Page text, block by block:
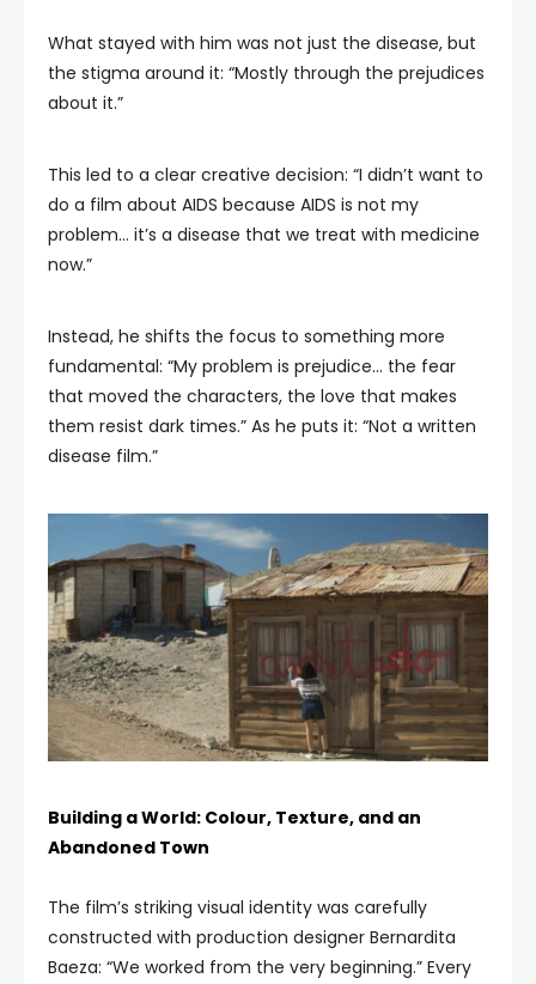
What stayed with him was not just the disease, but
the stigma around it: “Mostly through the prejudices
about it.”
This led to a clear creative decision: “I didn’t want to
do a film about AIDS because AIDS is not my
problem… it’s a disease that we treat with medicine
now.”
Instead, he shifts the focus to something more
fundamental: “My problem is prejudice… the fear
that moved the characters, the love that makes
them resist dark times.” As he puts it: “Not a written
disease film.”
Building a World: Colour, Texture, and an
Abandoned Town
The film’s striking visual identity was carefully
constructed with production designer Bernardita
Baeza: “We worked from the very beginning.” Every